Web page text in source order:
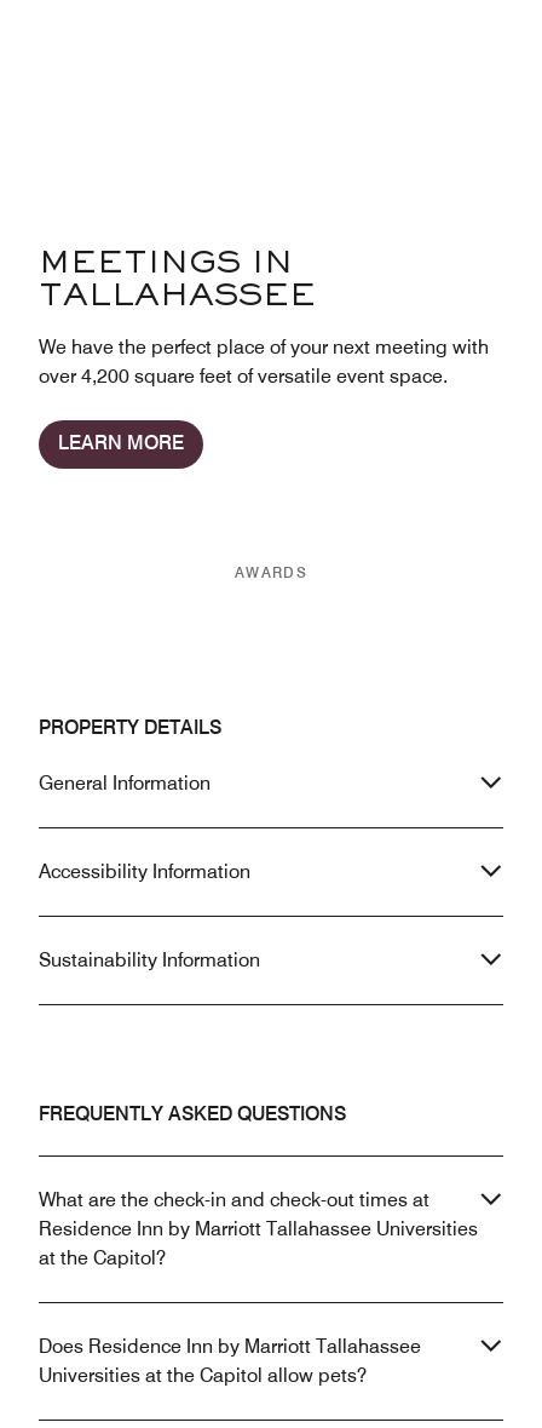
MEETINGS IN
TALLAHASSEE
We have the perfect place of your next meeting with
over 4,200 square feet of versatile event space.
LEARN MORE
AWARDS
PROPERTY DETAILS
General Information
Accessibility Information
Sustainability Information
FREQUENTLY ASKED QUESTIONS
What are the check-in and check-out times at
Residence Inn by Marriott Tallahassee Universities
at the Capitol?
Does Residence Inn by Marriott Tallahassee
Universities at the Capitol allow pets?